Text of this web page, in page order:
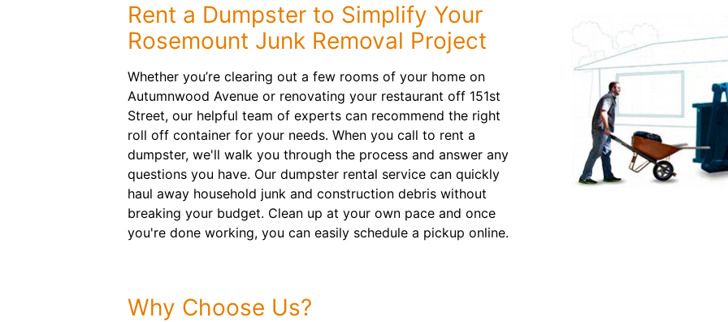
Rent a Dumpster to Simplify Your
Rosemount Junk Removal Project
Whether you’re clearing out a few rooms of your home on
Autumnwood Avenue or renovating your restaurant off 151st
Street, our helpful team of experts can recommend the right
roll off container for your needs. When you call to rent a
dumpster, we'll walk you through the process and answer any
questions you have. Our dumpster rental service can quickly
haul away household junk and construction debris without
breaking your budget. Clean up at your own pace and once
you're done working, you can easily schedule a pickup online.
Why Choose Us?